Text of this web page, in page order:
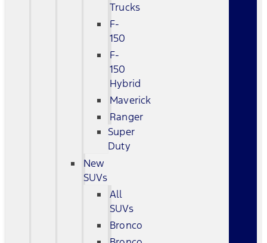
Trucks
F-
150
F-
150
Hybrid
Maverick
Ranger
Super
Duty
New
SUVs
All
SUVs
Bronco